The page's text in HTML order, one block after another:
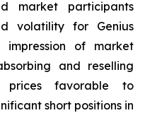
market participants
volatility for Genius
of market
and reselling
favorable to
short positions in